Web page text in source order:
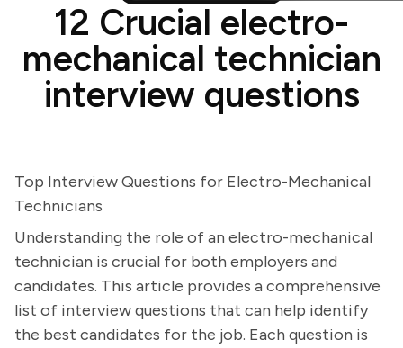
12 Crucial electro-
mechanical technician
interview questions
Top Interview Questions for Electro-Mechanical
Technicians
Understanding the role of an electro-mechanical
technician is crucial for both employers and
candidates. This article provides a comprehensive
list of interview questions that can help identify
the best candidates for the job. Each question is